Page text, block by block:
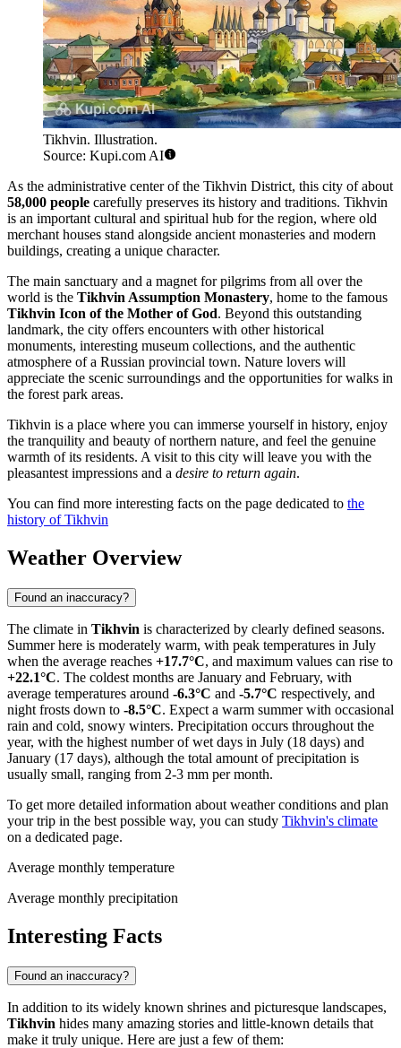
Tikhvin. Illustration.
Source: Kupi.com AI
As the administrative center of the Tikhvin District, this city of about
58,000 people carefully preserves its history and traditions. Tikhvin
is an important cultural and spiritual hub for the region, where old
merchant houses stand alongside ancient monasteries and modern
buildings, creating a unique character.
The main sanctuary and a magnet for pilgrims from all over the
world is the Tikhvin Assumption Monastery, home to the famous
Tikhvin Icon of the Mother of God. Beyond this outstanding
landmark, the city offers encounters with other historical
monuments, interesting museum collections, and the authentic
atmosphere of a Russian provincial town. Nature lovers will
appreciate the scenic surroundings and the opportunities for walks in
the forest park areas.
Tikhvin is a place where you can immerse yourself in history, enjoy
the tranquility and beauty of northern nature, and feel the genuine
warmth of its residents. A visit to this city will leave you with the
pleasantest impressions and a desire to return again.
You can find more interesting facts on the page dedicated to the
history of Tikhvin
Weather Overview
Found an inaccuracy?
The climate in Tikhvin is characterized by clearly defined seasons.
Summer here is moderately warm, with peak temperatures in July
when the average reaches +17.7°C, and maximum values can rise to
+22.1°C. The coldest months are January and February, with
average temperatures around -6.3°C and -5.7°C respectively, and
night frosts down to -8.5°C. Expect a warm summer with occasional
rain and cold, snowy winters. Precipitation occurs throughout the
year, with the highest number of wet days in July (18 days) and
January (17 days), although the total amount of precipitation is
usually small, ranging from 2-3 mm per month.
To get more detailed information about weather conditions and plan
your trip in the best possible way, you can study Tikhvin's climate
on a dedicated page.
Average monthly temperature
Average monthly precipitation
Interesting Facts
Found an inaccuracy?
In addition to its widely known shrines and picturesque landscapes,
Tikhvin hides many amazing stories and little-known details that
make it truly unique. Here are just a few of them: